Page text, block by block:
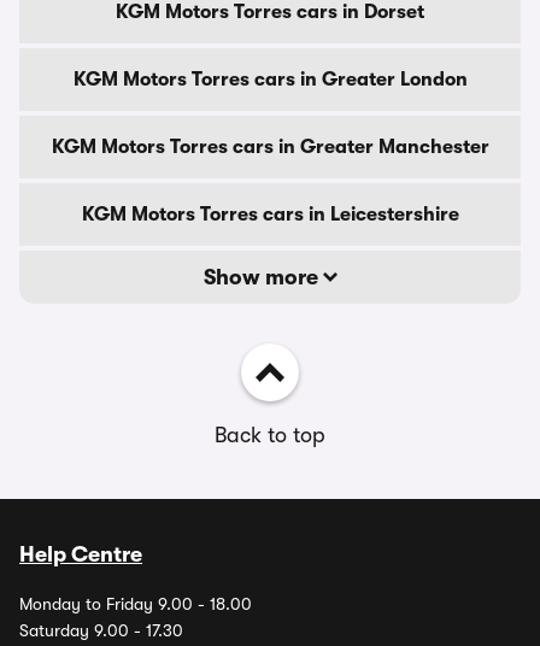
KGM Motors Torres cars in Dorset
KGM Motors Torres cars in Greater London
KGM Motors Torres cars in Greater Manchester
KGM Motors Torres cars in Leicestershire
Show more
Back to top
Help Centre
Monday to Friday 9.00 - 18.00
Saturday 9.00 - 17.30